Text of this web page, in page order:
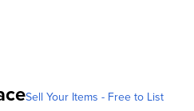
Sell Your Items - Free to List